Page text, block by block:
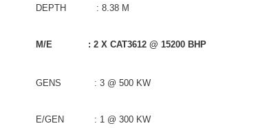
DEPTH : 8.38 M
M/E : 2 X CAT3612 @ 15200 BHP
GENS : 3 @ 500 KW
E/GEN : 1 @ 300 KW